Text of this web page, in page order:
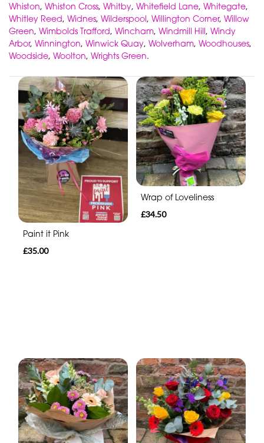
Whiston, Whiston Cross, Whitby, Whitefield Lane, Whitegate,
Whitley Reed, Widnes, Wilderspool, Willington Corner, Willow
Green, Wimbolds Trafford, Wincham, Windmill Hill, Windy
Arbor, Winnington, Winwick Quay, Wolverham, Woodhouses,
Woodside, Woolton, Wrights Green.
Paint it Pink
£35.00
Wrap of Loveliness
£34.50